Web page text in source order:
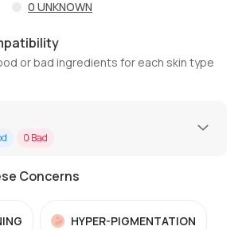
0 UNKNOWN
or bad ingredients for each skin type
0 Bad
Concerns
HYPER-PIGMENTATION